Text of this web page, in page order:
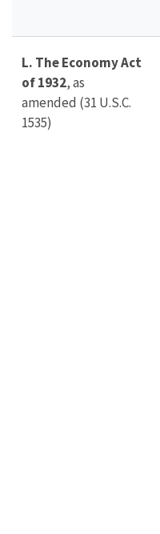
L. The Economy Act
of 1932, as
amended (31 U.S.C.
1535)